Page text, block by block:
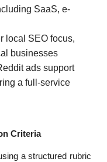
SaaS, e-
local SEO focus,
businesses
ads support
a full-service
Criteria
a structured rubric